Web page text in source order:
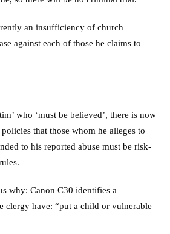
an insufficiency of church
against each of those he claims to
who ‘must be believed’, there is now
that those whom he alleges to
to his reported abuse must be risk-
why: Canon C30 identifies a
clergy have: “put a child or vulnerable